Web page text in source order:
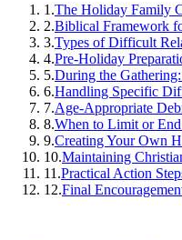
1 .The Holiday Family
2.Biblical Framework
3.Types of Difficult
4.Pre-Holiday
5.During the
6.Handling Specific
7.Age-Appropriate
8.When to Limit or
9.Creating Your Own
10.Maintaining
11 .Practical Action
12.Final